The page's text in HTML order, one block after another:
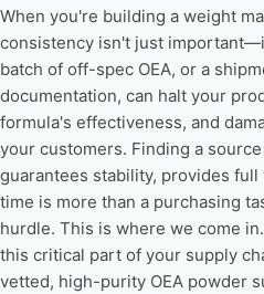
When you're building a weight
consistency isn't just
batch of off-spec OEA, or a
documentation, can halt your
formula's effectiveness, and
your customers. Finding a
guarantees stability, provides
time is more than a purchasing
hurdle. This is where we come
this critical part of your supply
vetted, high-purity OEA powder